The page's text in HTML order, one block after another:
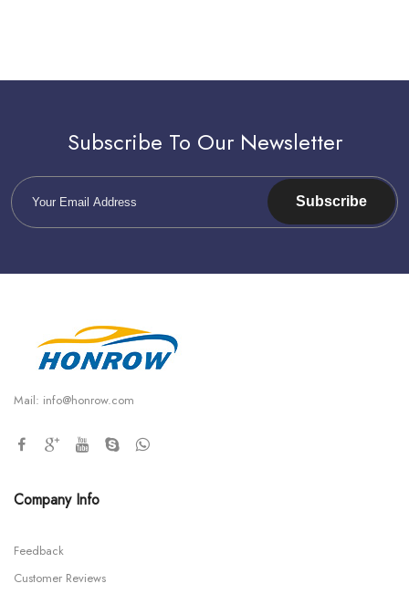
Subscribe To Our Newsletter
Subscribe
Mail: info@honrow.com
Company Info
Feedback
Customer Reviews